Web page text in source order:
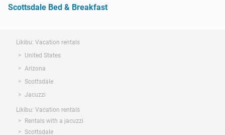
Scottsdale Bed & Breakfast
Likibu: Vacation rentals
United States
Arizona
Scottsdale
Jacuzzi
Likibu: Vacation rentals
Rentals with a jacuzzi
Scottsdale